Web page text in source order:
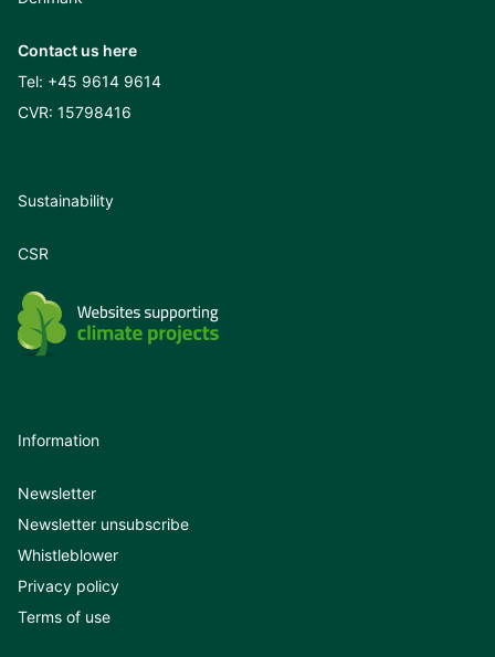
Contact us here
Tel: +45 9614 9614
CVR: 15798416
Sustainability
CSR
Information
Newsletter
Newsletter unsubscribe
Whistleblower
Privacy policy
Terms of use